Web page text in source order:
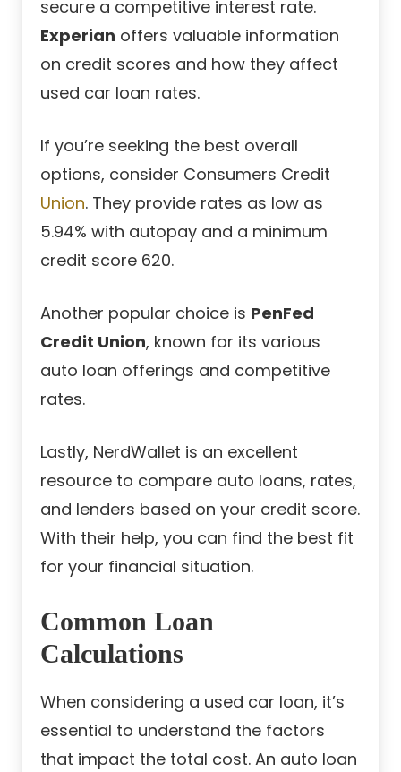
secure a competitive interest rate.
Experian offers valuable information
on credit scores and how they affect
used car loan rates.
If you’re seeking the best overall
options, consider Consumers Credit
Union. They provide rates as low as
5.94% with autopay and a minimum
credit score 620.
Another popular choice is PenFed
Credit Union, known for its various
auto loan offerings and competitive
rates.
Lastly, NerdWallet is an excellent
resource to compare auto loans, rates,
and lenders based on your credit score.
With their help, you can find the best fit
for your financial situation.
Common Loan
Calculations
When considering a used car loan, it’s
essential to understand the factors
that impact the total cost. An auto loan